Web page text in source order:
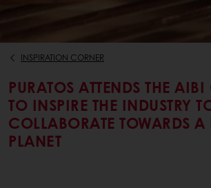
INSPIRATION CORNER
PURATOS ATTENDS THE
TO INSPIRE THE INDUSTRY
COLLABORATE TOWARDS A
PLANET